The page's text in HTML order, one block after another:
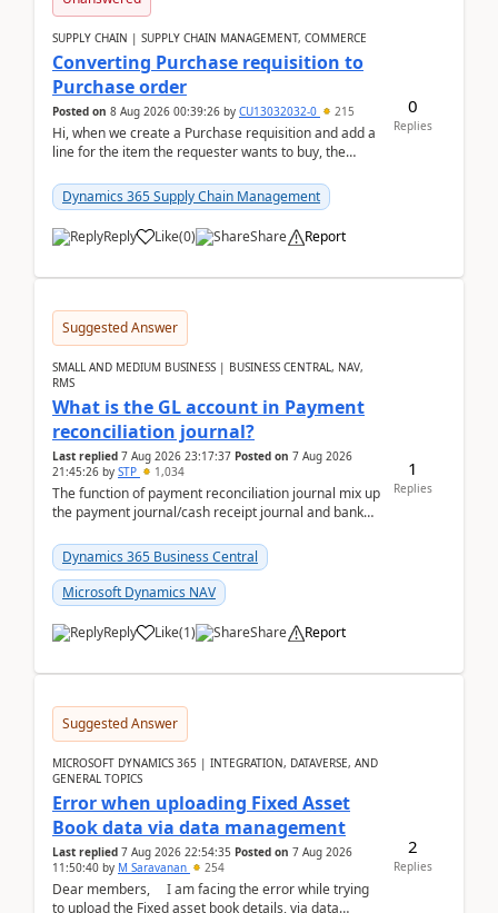
SUPPLY CHAIN | SUPPLY CHAIN MANAGEMENT, COMMERCE
Converting Purchase requisition to
Purchase order
Posted on 8 Aug 2026 00:39:26 by CU13032032-0 215
Hi, when we create a Purchase requisition and add a
line for the item the requester wants to buy, the
Dynamics 365 Supply Chain Management
Reply Like(0) Share Report
0
Replies
Suggested Answer
SMALL AND MEDIUM BUSINESS | BUSINESS CENTRAL, NAV,
RMS
What is the GL account in Payment
reconciliation journal?
Last replied 7 Aug 2026 23:17:37 Posted on 7 Aug 2026
21:45:26 by STP 1,034
The function of payment reconciliation journal mix up
the payment journal/cash receipt journal and bank
Dynamics 365 Business Central
Microsoft Dynamics NAV
Reply Like(1) Share Report
1
Replies
Suggested Answer
MICROSOFT DYNAMICS 365 | INTEGRATION, DATAVERSE, AND
GENERAL TOPICS
Error when uploading Fixed Asset
Book data via data management
Last replied 7 Aug 2026 22:54:35 Posted on 7 Aug 2026
11:50:40 by M Saravanan 254
Dear members, I am facing the error while trying
to upload the Fixed asset book details, via data
2
Replies